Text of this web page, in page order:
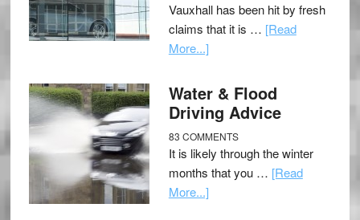
Vauxhall has been hit by fresh
claims that it is … [Read
More...]
Water & Flood
Driving Advice
83 COMMENTS
It is likely through the winter
months that you … [Read
More...]